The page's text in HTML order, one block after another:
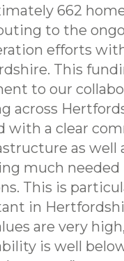
662
to the
efforts
This
to our
across
with a clear
as well
much needed
This is
in
are very
is well